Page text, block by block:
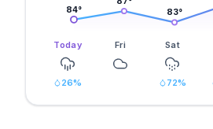
84°
83°
Today Fri Sat
26% 72%